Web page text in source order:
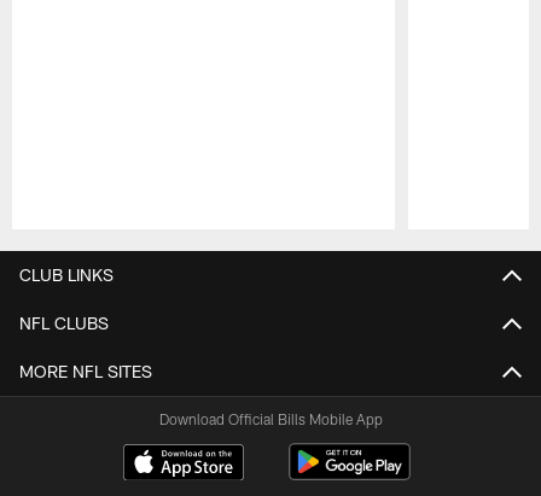
CLUB LINKS
NFL CLUBS
MORE NFL SITES
Download Official Bills Mobile App